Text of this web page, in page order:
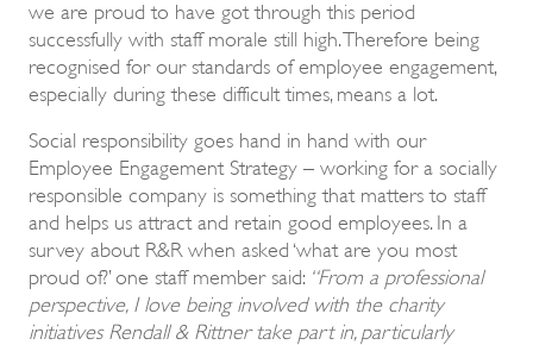
we are proud to have got through this period
successfully with staff morale still high. Therefore being
recognised for our standards of employee engagement,
especially during these difficult times, means a lot.
Social responsibility goes hand in hand with our
Employee Engagement Strategy – working for a socially
responsible company is something that matters to staff
and helps us attract and retain good employees. In a
survey about R&R when asked ‘what are you most
proud of?’ one staff member said: “ From a professional
perspective, I love being involved with the charity
initiatives Rendall & Rittner take part in, particularly